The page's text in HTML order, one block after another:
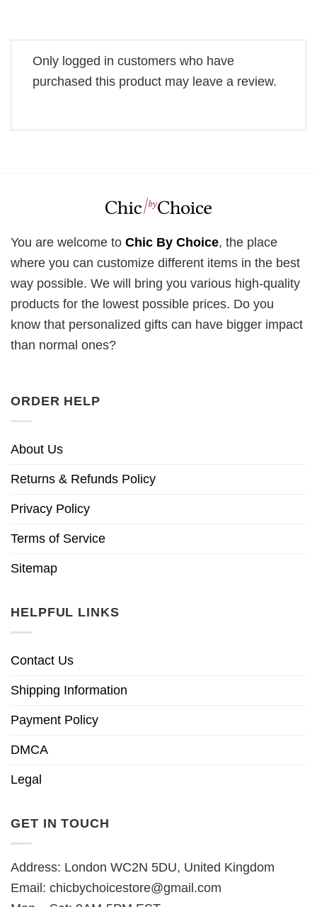
Only logged in customers who have
purchased this product may leave a review.
You are welcome to Chic By Choice, the place
where you can customize different items in the best
way possible. We will bring you various high-quality
products for the lowest possible prices. Do you
know that personalized gifts can have bigger impact
than normal ones?
ORDER HELP
About Us
Returns & Refunds Policy
Privacy Policy
Terms of Service
Sitemap
HELPFUL LINKS
Contact Us
Shipping Information
Payment Policy
DMCA
Legal
GET IN TOUCH
Address: London WC2N 5DU, United Kingdom
Email: chicbychoicestore@gmail.com